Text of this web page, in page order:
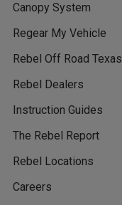
Canopy System
Regear My Vehicle
Rebel Off Road Texas
Rebel Dealers
Instruction Guides
The Rebel Report
Rebel Locations
Careers